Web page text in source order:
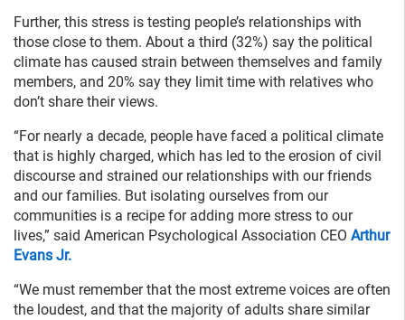
Further, this stress is testing people’s relationships with
those close to them. About a third (32%) say the political
climate has caused strain between themselves and family
members, and 20% say they limit time with relatives who
don’t share their views.
“For nearly a decade, people have faced a political climate
that is highly charged, which has led to the erosion of civil
discourse and strained our relationships with our friends
and our families. But isolating ourselves from our
communities is a recipe for adding more stress to our
lives,” said American Psychological Association CEO Arthur
Evans Jr.
“We must remember that the most extreme voices are often
the loudest, and that the majority of adults share similar